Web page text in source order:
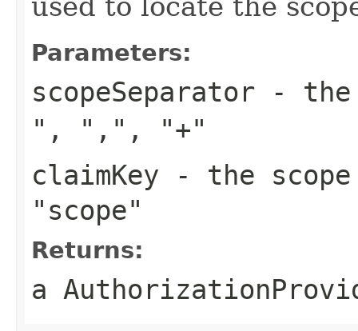
Parameters:
scopeSeparator - the
" , "," ,
"+"
claimKey - the
"scope"
Returns:
a